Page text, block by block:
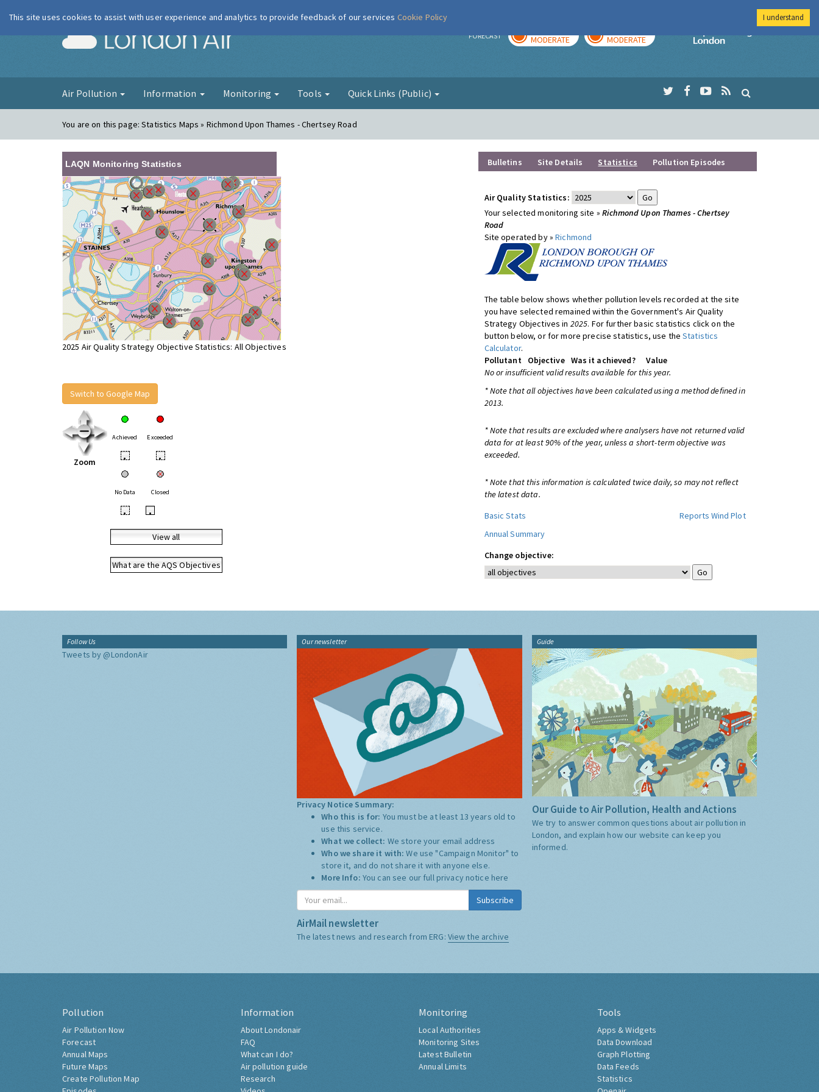
London Air FORECAST MODERATE MODERATE
Imperial College
Air Pollution Information Monitoring Tools Quick Links (Public)
You are on this page:Statistics Maps » Richmond Upon Thames - Chertsey Road
LAQN Monitoring Statistics
2025 Air Quality Strategy Objective Statistics: All Objectives
Switch to Google Map
Zoom
Achieved Exceeded
• •
No Data Closed
• •
View all
What are the AQS Objectives
Bulletins Site Details Statistics Pollution Episodes
Air Quality Statistics:
Your selected monitoring site » Richmond Upon Thames - Chertsey
Road
Site operated by »Richmond
The table below shows whether pollution levels recorded at the site
you have selected remained within the Government's Air Quality
Strategy Objectives in 2025. For further basic statistics click on the
button below, or for more precise statistics, use theStatistics
Calculator.
Pollutant
Objective Was it achieved?
Value
No or insufficient valid results available for this year.
* Note that all objectives have been calculated using a method defined in
2013.
* Note that results are excluded where analysers have not returned valid
data for at least 90% of the year, unless a short-term objective was
exceeded.
* Note that this information is calculated twice daily, so may not reflect
the latest data.
Basic Stats
Reports Wind Plot
Annual Summary
Change objective:
Follow Us
Tweets by @LondonAir
Our newsletter
Privacy Notice Summary:
Who this is for: You must be at least 13 years old to
use this service.
What we collect: We store your email address
Who we share it with:We use "Campaign Monitor" to
store it, and do not share it with anyone else.
More Info: You can see our full privacy notice here
Subscribe
AirMail newsletter
The latest news and research from ERG: View the archive
Guide
Our Guide to Air Pollution, Health and Actions
We try to answer common questions about air pollution in
London, and explain how our website can keep you
informed.
Pollution
Air Pollution Now
Forecast
Annual Maps
Future Maps
Create Pollution Map
Information
About Londonair
FAQ
What can I do?
Air pollution guide
Research
Monitoring
Local Authorities
Monitoring Sites
Latest Bulletin
Annual Limits
Tools
Apps & Widgets
Data Download
Graph Plotting
Data Feeds
Statistics
This site uses cookies to assist with user experience and analytics to provide feedback of our services Cookie Policy I understand